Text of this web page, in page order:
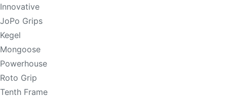
Innovative
JoPo Grips
Kegel
Mongoose
Powerhouse
Roto Grip
Tenth Frame